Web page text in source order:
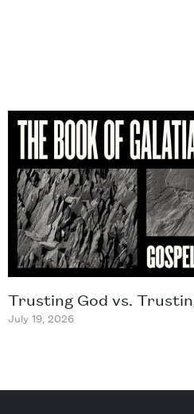
Trusting God vs.
July 19, 2026